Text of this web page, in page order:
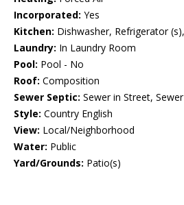
Incorporated: Yes
Kitchen: Dishwasher, Refrigerator
Laundry: In Laundry Room
Pool: Pool - No
Roof: Composition
Sewer Septic: Sewer in Street,
Style: Country English
View: Local/Neighborhood
Water: Public
Yard/Grounds: Patio(s)